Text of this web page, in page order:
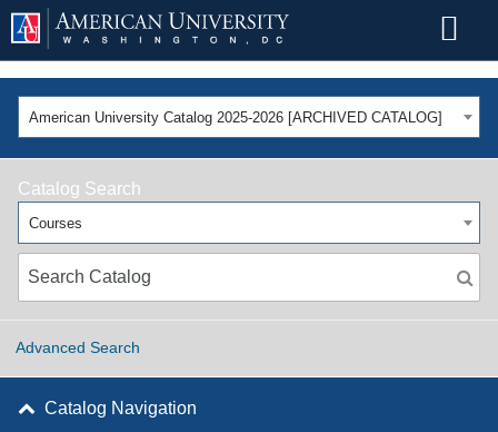
American University Catalog 2025-2026 [ARCHIVED CATALOG]
Catalog Search
Courses
Advanced Search
Catalog Navigation